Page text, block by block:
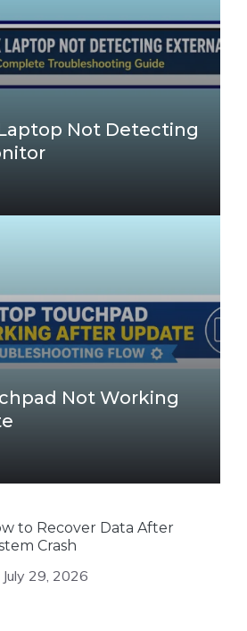
Not Detecting
Not Working
to Recover Data After
Crash
July 29, 2026